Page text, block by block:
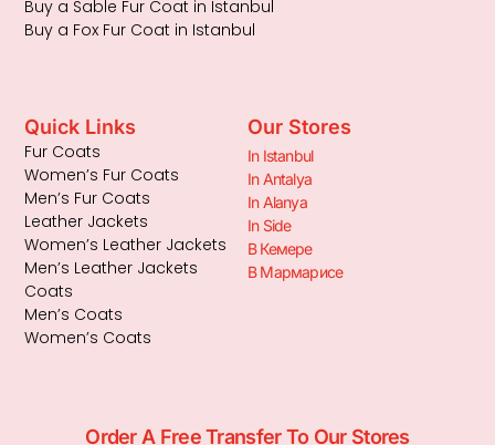
Buy a Sable Fur Coat in Istanbul
Buy a Fox Fur Coat in Istanbul
Quick Links
Fur Coats
Women’s Fur Coats
Men’s Fur Coats
Leather Jackets
Women’s Leather Jackets
Men’s Leather Jackets
Coats
Men’s Coats
Women’s Coats
Our Stores
In Istanbul
In Antalya
In Alanya
In Side
В Кемере
В Мармарисе
Order A Free Transfer To Our Stores